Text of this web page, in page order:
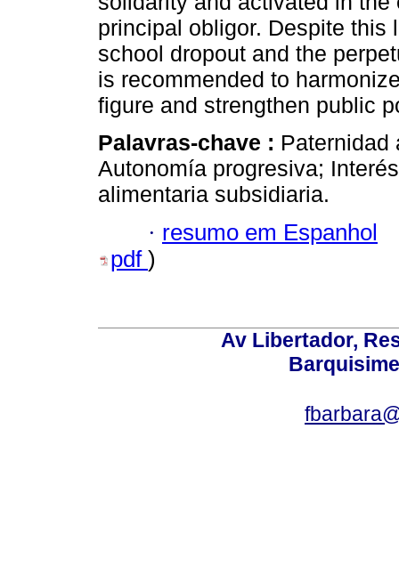
principal obligor. Despite this
school dropout and the
is recommended to
figure and strengthen public
Palavras-chave : Paternidad
Autonomía progresiva;
alimentaria subsidiaria.
· resumo em Espanhol
pdf )
Av Libertador,